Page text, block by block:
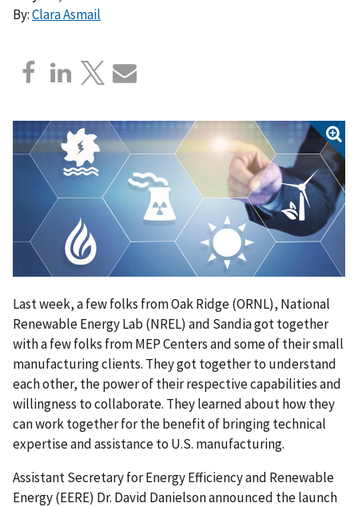
By:Clara Asmail
Last week, a few folks from Oak Ridge (ORNL), National
Renewable Energy Lab (NREL) and Sandia got together
with a few folks from MEP Centers and some of their small
manufacturing clients. They got together to understand
each other, the power of their respective capabilities and
willingness to collaborate. They learned about how they
can work together for the benefit of bringing technical
expertise and assistance to U.S. manufacturing.
Assistant Secretary for Energy Efficiency and Renewable
Energy (EERE) Dr. David Danielson announced the launch